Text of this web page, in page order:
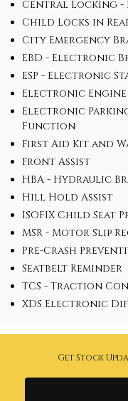
Central Locking -
Child Locks in
City Emergency
EBD - Electronic
ESP - Electronic
Electronic Engine
Electronic
Function
First Aid Kit and
Front Assist
HBA - Hydraulic
Hill Hold Assist
ISOFIX Child Seat
MSR - Motor Slip
Pre-Crash
Seatbelt Reminder
TCS - Traction
XDS Electronic
Get Stock